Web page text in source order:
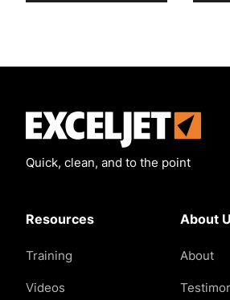
Quick, clean, and to the point
Resources
Training
Videos
About
About